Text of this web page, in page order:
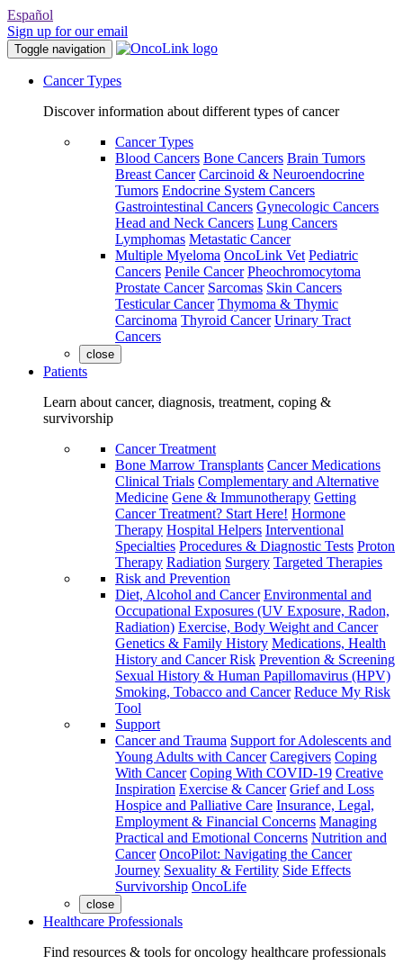
Español
Sign up for our email
Toggle navigation
Cancer Types
Discover information about different types of cancer
Cancer Types
Blood Cancers Bone Cancers Brain Tumors
Breast Cancer Carcinoid & Neuroendocrine
Tumors Endocrine System Cancers
Gastrointestinal Cancers Gynecologic Cancers
Head and Neck Cancers Lung Cancers
Lymphomas Metastatic Cancer
Multiple Myeloma OncoLink Vet Pediatric
Cancers Penile Cancer Pheochromocytoma
Prostate Cancer Sarcomas Skin Cancers
Testicular Cancer Thymoma & Thymic
Carcinoma Thyroid Cancer Urinary Tract
Cancers
close
Patients
Learn about cancer, diagnosis, treatment, coping &
survivorship
Cancer Treatment
Bone Marrow Transplants Cancer Medications
Clinical Trials Complementary and Alternative
Medicine Gene & Immunotherapy Getting
Cancer Treatment? Start Here! Hormone
Therapy Hospital Helpers Interventional
Specialties Procedures & Diagnostic Tests Proton
Therapy Radiation Surgery Targeted Therapies
Risk and Prevention
Diet, Alcohol and Cancer Environmental and
Occupational Exposures (UV Exposure, Radon,
Radiation) Exercise, Body Weight and Cancer
Genetics & Family History Medications, Health
History and Cancer Risk Prevention & Screening
Sexual History & Human Papillomavirus (HPV)
Smoking, Tobacco and Cancer Reduce My Risk
Tool
Support
Cancer and Trauma Support for Adolescents and
Young Adults with Cancer Caregivers Coping
With Cancer Coping With COVID-19 Creative
Inspiration Exercise & Cancer Grief and Loss
Hospice and Palliative Care Insurance, Legal,
Employment & Financial Concerns Managing
Practical and Emotional Concerns Nutrition and
Cancer OncoPilot: Navigating the Cancer
Journey Sexuality & Fertility Side Effects
Survivorship OncoLife
close
Healthcare Professionals
Find resources & tools for oncology healthcare professionals